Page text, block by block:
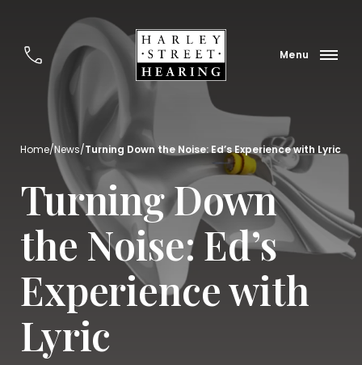
Home/News/Turning Down the Noise: Ed’s Experience with Lyric
Turning Down
the Noise: Ed’s
Experience with
Lyric